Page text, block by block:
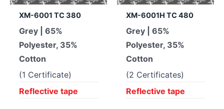
XM-6001 TC 380
Grey | 65%
Polyester, 35%
Cotton
(1 Certificate)
Reflective tape
XM-6001H TC 480
Grey | 65%
Polyester, 35%
Cotton
(2 Certificates)
Reflective tape